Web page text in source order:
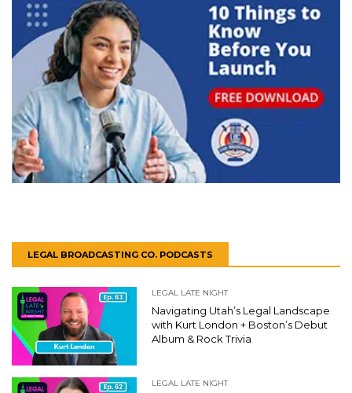
LEGAL BROADCASTING CO. PODCASTS
LEGAL LATE NIGHT
Navigating Utah’s Legal Landscape
with Kurt London + Boston’s Debut
Album & Rock Trivia
LEGAL LATE NIGHT